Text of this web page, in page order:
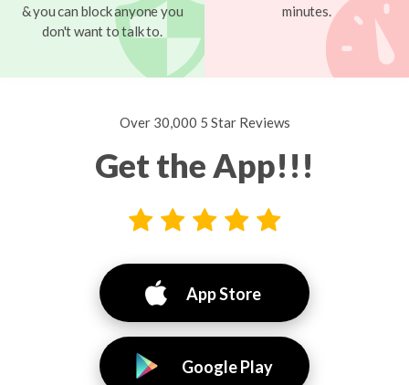
& you can block anyone you
don't want to talk to.
minutes.
Over 30,000 5 Star Reviews
Get the App!!!
App Store
Google Play